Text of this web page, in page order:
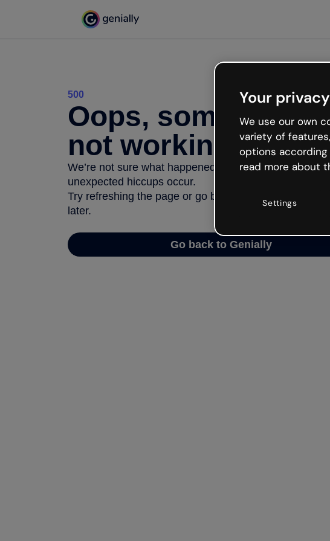
500
Oops, something’s
not working
We’re not sure what happened but the internet is like
unexpected hiccups occur.
Try refreshing the page or go back to Genially and try
later.
Go back to Genially
Your
We use our own
variety of
options according
read more about
Settings